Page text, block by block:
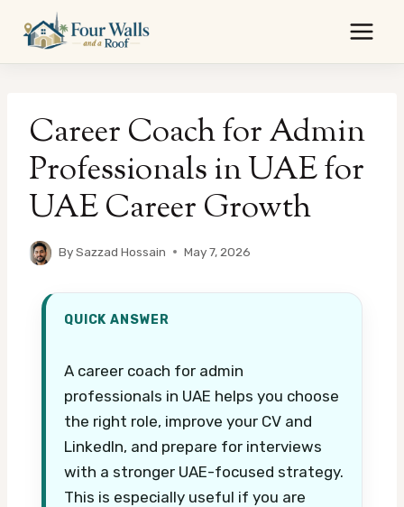
content
Career Coach for Admin
Professionals in UAE for
UAE Career Growth
BySazzad Hossain May 7, 2026
QUICK ANSWER
A career coach for admin
professionals in UAE helps you choose
the right role, improve your CV and
LinkedIn, and prepare for interviews
with a stronger UAE-focused strategy.
This is especially useful if you are